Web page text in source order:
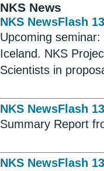
NKS News
NKS NewsFlash
Upcoming
Iceland. NKS
Scientists in
NKS NewsFlash
Summary Report
NKS NewsFlash